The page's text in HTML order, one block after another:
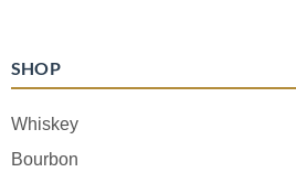
SHOP
Whiskey
Bourbon